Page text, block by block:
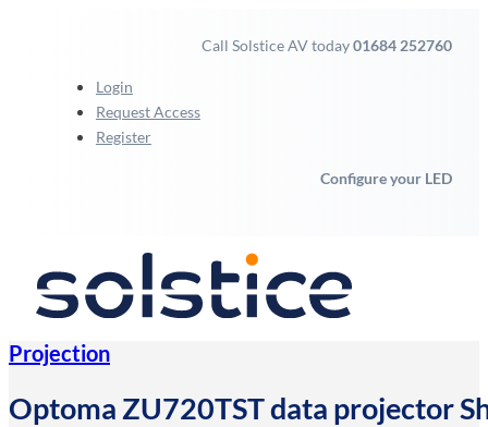
Call Solstice AV today01684 252760
Login
Request Access
Register
Configure your LED
Projection
Optoma ZU720TST data projector